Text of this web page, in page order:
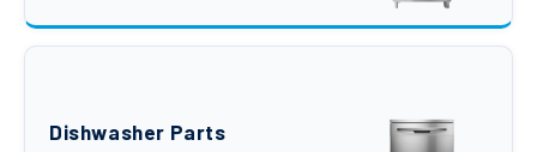
Dishwasher Parts